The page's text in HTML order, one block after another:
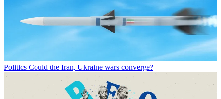
Politics Could the Iran, Ukraine wars converge?